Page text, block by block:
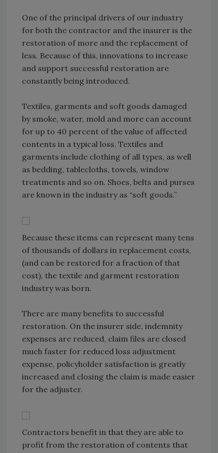
One of the principal drivers of our industry
for both the contractor and the insurer is the
restoration of more and the replacement of
less. Because of this, innovations to increase
and support successful restoration are
constantly being introduced.
Textiles, garments and soft goods damaged
by smoke, water, mold and more can account
for up to 40 percent of the value of affected
contents in a typical loss. Textiles and
garments include clothing of all types, as well
as bedding, tablecloths, towels, window
treatments and so on. Shoes, belts and purses
are known in the industry as “soft goods.”
Because these items can represent many tens
of thousands of dollars in replacement costs,
(and can be restored for a fraction of that
cost), the textile and garment restoration
industry was born.
There are many benefits to successful
restoration. On the insurer side, indemnity
expenses are reduced, claim files are closed
much faster for reduced loss adjustment
expense, policyholder satisfaction is greatly
increased and closing the claim is made easier
for the adjuster.
Contractors benefit in that they are able to
profit from the restoration of contents that